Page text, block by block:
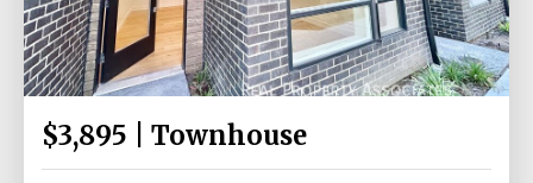
$3,895 | Townhouse